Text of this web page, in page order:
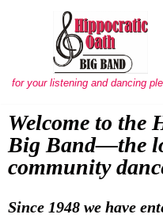
for your listening and dancing
Welcome to the
Big Band—the
community
Since 1948 we have